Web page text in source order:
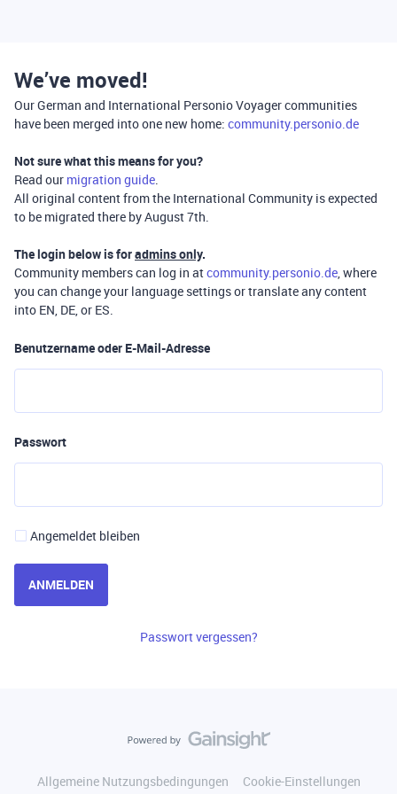
We’ve moved!
Our German and International Personio Voyager communities
have been merged into one new home: community.personio.de
Not sure what this means for you?
Read our migration guide.
All original content from the International Community is expected
to be migrated there by August 7th.
The login below is foradmins only.
Community members can log in atcommunity.personio.de, where
you can change your language settings or translate any content
into EN, DE, or ES.
Benutzername oder E-Mail-Adresse
Passwort
Angemeldet bleiben
ANMELDEN
Passwort vergessen?
Allgemeine Nutzungsbedingungen
Cookie-Einstellungen